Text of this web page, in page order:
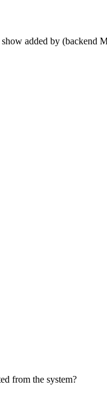
added by (backend
from the system?